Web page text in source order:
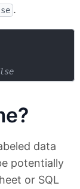
.
data
potentially
or SQL